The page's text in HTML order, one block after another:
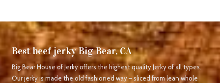
Best beef jerky Big Bear, CA
Big Bear House of Jerky offers the highest quality Jerky of all types.
Our jerky is made the old fashioned way – sliced from lean whole